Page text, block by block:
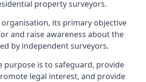
property surveyors.
its primary objective
and raise awareness about the
by independent surveyors.
purpose is to safeguard, provide
legal interest, and provide